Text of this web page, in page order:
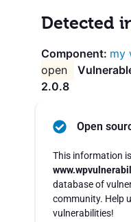
Detected
my
open
2.0.8
Open
This information
database of
community. Help
vulnerabilities!